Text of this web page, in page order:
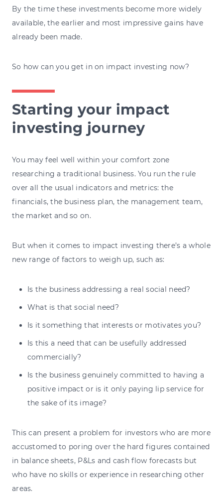
By the time these investments become more widely
available, the earlier and most impressive gains have
already been made.
So how can you get in on impact investing now?
Starting your impact
investing journey
You may feel well within your comfort zone
researching a traditional business. You run the rule
over all the usual indicators and metrics: the
financials, the business plan, the management team,
the market and so on.
But when it comes to impact investing there’s a whole
new range of factors to weigh up, such as:
Is the business addressing a real social need?
What is that social need?
Is it something that interests or motivates you?
Is this a need that can be usefully addressed
commercially?
Is the business genuinely committed to having a
positive impact or is it only paying lip service for
the sake of its image?
This can present a problem for investors who are more
accustomed to poring over the hard figures contained
in balance sheets, P&Ls and cash flow forecasts but
who have no skills or experience in researching other
areas.